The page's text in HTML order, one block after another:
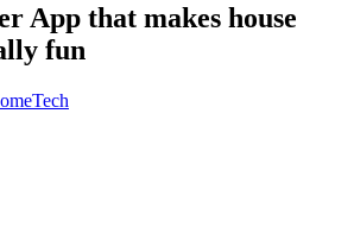
App that makes house
fun
Tech